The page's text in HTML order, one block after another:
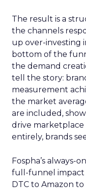
The result is a
the channels
up over-investing
bottom of the
the demand
tell the story:
measurement
the market
are included,
drive marketplace
entirely, brands
Fospha’s always-
full-funnel impact
DTC to Amazon